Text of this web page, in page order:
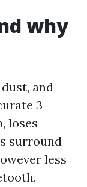
why
and
3
loses
surround
less